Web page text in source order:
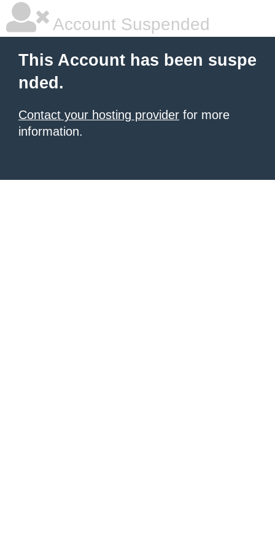
Account Suspended
This Account has been suspe
nded.
Contact your hosting provider for more
information.